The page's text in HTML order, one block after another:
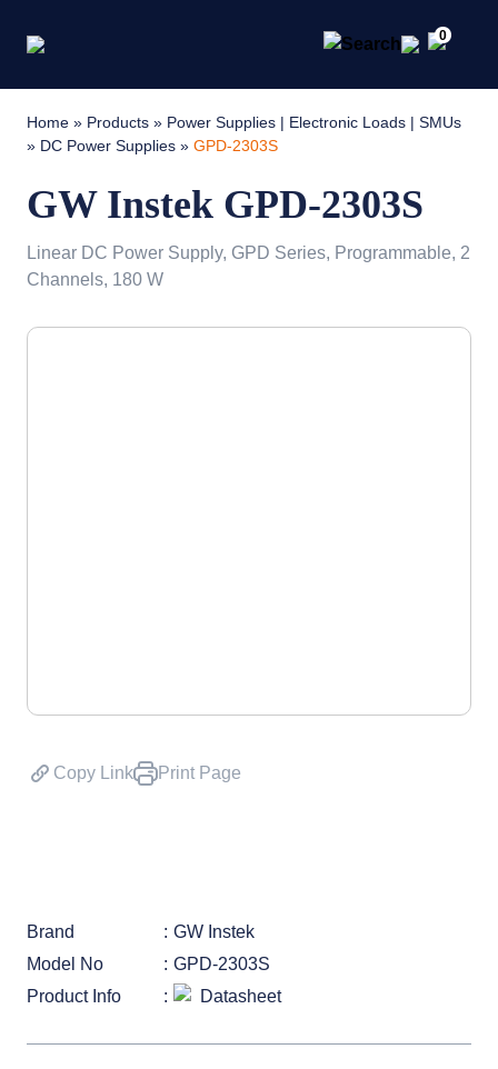
0
Home » Products » Power Supplies | Electronic Loads | SMUs
» DC Power Supplies » GPD-2303S
GW Instek GPD-2303S
Linear DC Power Supply, GPD Series, Programmable, 2
Channels, 180 W
Copy Link Print Page
Brand
GW Instek
Model No
GPD-2303S
Product Info
Datasheet